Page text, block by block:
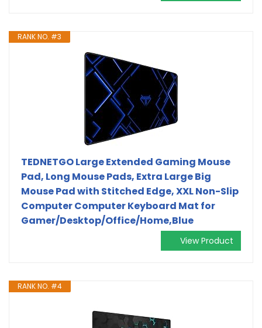
RANK NO. #3
TEDNETGO Large Extended Gaming Mouse
Pad, Long Mouse Pads, Extra Large Big
Mouse Pad with Stitched Edge, XXL Non-Slip
Computer Computer Keyboard Mat for
Gamer/Desktop/Office/Home,Blue
View Product
RANK NO. #4